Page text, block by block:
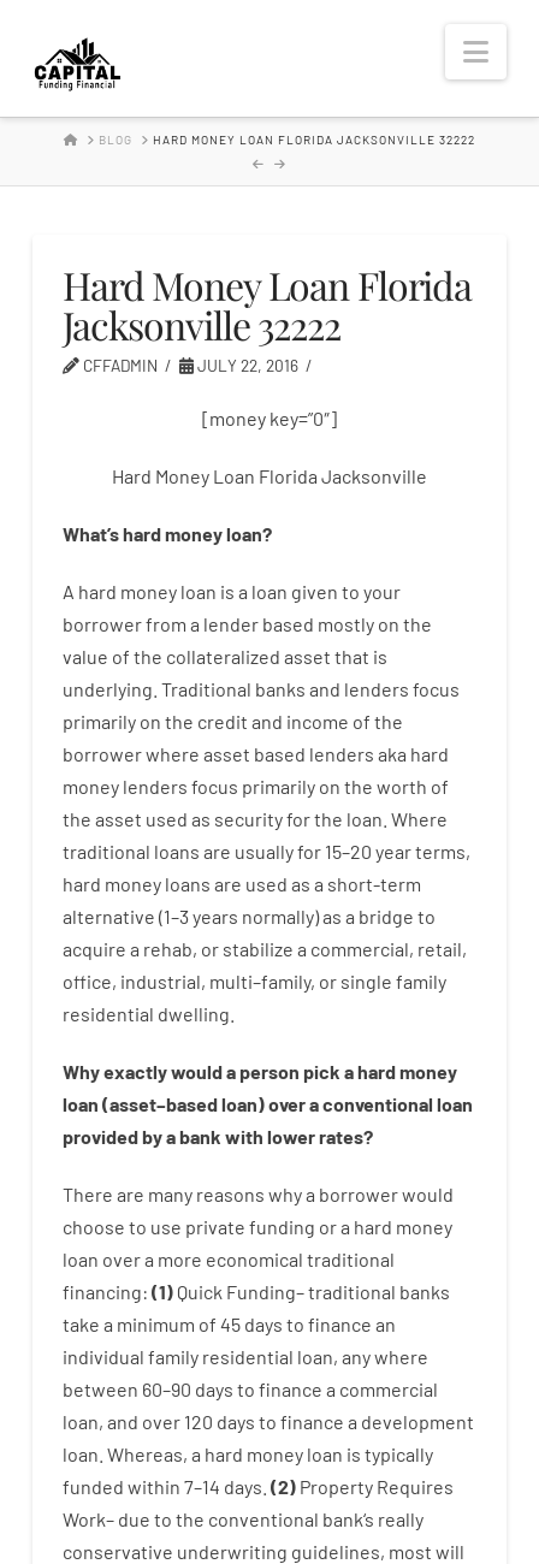
Hard
Money
Lender
HOMEBLOG HARD MONEY LOAN FLORIDA JACKSONVILLE 32222
Hard Money Loan Florida
Jacksonville 32222
CFFADMIN JULY 22, 2016
[money key=”0″]
Hard Money Loan Florida Jacksonville
What’shardmoneyloan?
A hard money loan is a loan given to your
borrowerfrom a lender based mostly on the
value of the collateralized asset that is
underlying Traditional banks and lenders focus
primarily on the credit and income of the
borrowerwhere asset based lenders aka hard
money lenders focus primarily on the worth of
the asset used as securityforthe loan Where
traditional loans are usuallyfor 15–20 yearterms,
hard money loans are used as a short-term
alternative (1–3years normally)as a bridge to
acquire a rehab, or stabilize a commercial, retail,
office, industrial, multi–family, or single family
residential dwelling
Whyexactlywoulda person pick ahardmoney
loan (asset–basedloan)overaconventional loan
provided byabank with lowerrates?
There are many reasons whya borrowerwould
choose to use private funding ora hard money
loan overa more economical traditional
financing: (1) Quick Funding–traditional banks
take a minimum of 45 days to finance an
individual family residential loan, anywhere
between 60–90 days to finance a commercial
loan, and over 120 days to finance a development
loan. Whereas, a hard money loan is typically
funded within 7–14 days. (2) Property Requires
Work– due to the conventional bank‘s really
conservative underwriting guidelines, most will